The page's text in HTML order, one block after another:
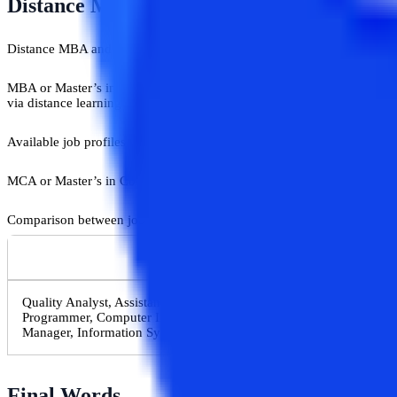
​Distance MBA Vs Distance MCA: Career
Distance MBA and distance MCA both degrees open up different
MBA or Master’s in Business Administration is a management
via distance learning mode, it offers specializations in different
Available job profiles for MBA students are Marketing Manager,
MCA or Master’s in Computer Applications is a program especially
Comparison between job profiles of MBA in IT and MCA:-
Quality Analyst, Assistant Manager, Chief Technology Officer,
Programmer, Computer Information Specialist, IT Specialist,
Manager, Information Systems Manager, Project Manager, IT